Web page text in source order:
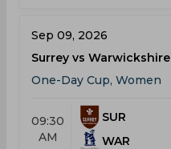
Sep 09, 2026
Surrey vs Warwickshire
One-Day Cup, Women
09:30
AM
SUR
WAR